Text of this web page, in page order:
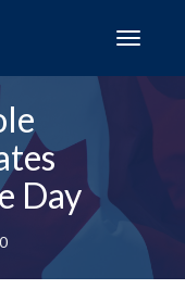
Day